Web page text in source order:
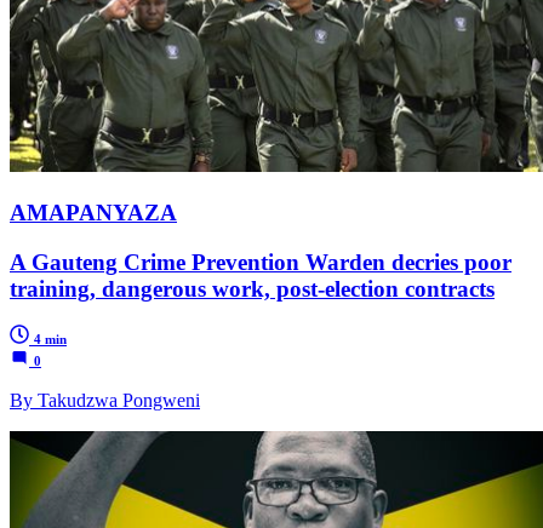
AMAPANYAZA
A Gauteng Crime Prevention Warden decries poor
training, dangerous work, post-election contracts
4 min
0
By Takudzwa Pongweni